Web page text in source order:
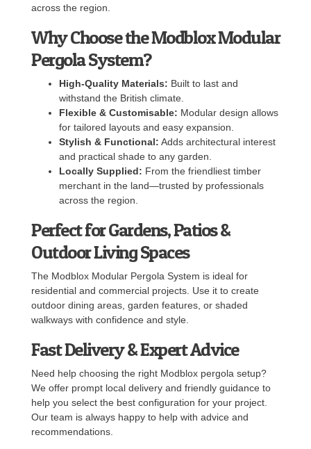
across the region.
Why Choose the Modblox Modular
Pergola System?
High-Quality Materials: Built to last and
withstand the British climate.
Flexible & Customisable: Modular design allows
for tailored layouts and easy expansion.
Stylish & Functional: Adds architectural interest
and practical shade to any garden.
Locally Supplied: From the friendliest timber
merchant in the land—trusted by professionals
across the region.
Perfect for Gardens, Patios &
Outdoor Living Spaces
The Modblox Modular Pergola System is ideal for
residential and commercial projects. Use it to create
outdoor dining areas, garden features, or shaded
walkways with confidence and style.
Fast Delivery & Expert Advice
Need help choosing the right Modblox pergola setup?
We offer prompt local delivery and friendly guidance to
help you select the best configuration for your project.
Our team is always happy to help with advice and
recommendations.